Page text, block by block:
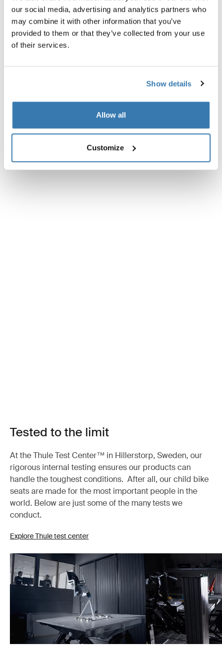
our social media, advertising and analytics partners who
may combine it with other information that you’ve
provided to them or that they’ve collected from your use
of their services.
Show details
Allow all
Customize
Toggle overview
Product description
Toggle features
All features
Tested to the limit
At the Thule Test Center™ in Hillerstorp, Sweden, our
rigorous internal testing ensures our products can
handle the toughest conditions. After all, our child bike
seats are made for the most important people in the
world. Below are just some of the many tests we
conduct.
Explore Thule test center